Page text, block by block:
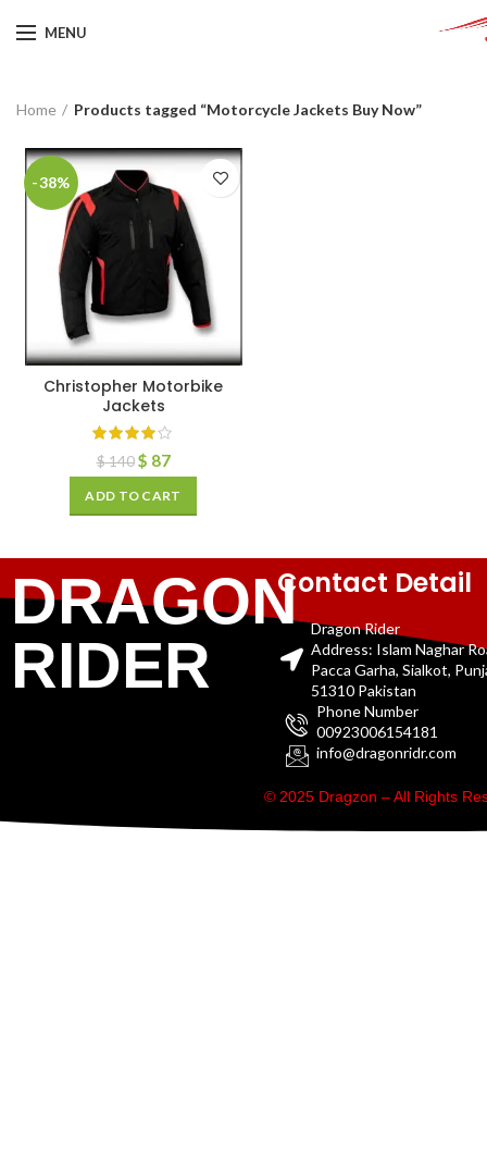
MENU
Home Products tagged “Motorcycle Jackets Buy Now”
-38%
Christopher Motorbike
Jackets
$140 $ 87
ADD TO CART
DRAGON
RIDER
Contact Detail
Dragon Rider
Address: Islam Naghar
Pacca Garha, Sialkot,
51310 Pakistan
Phone Number
00923006154181
info@dragonridr.com
© 2025 Dragzon – All Rights